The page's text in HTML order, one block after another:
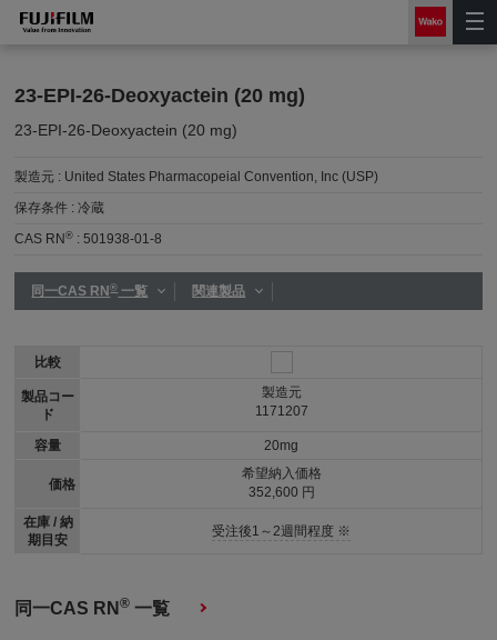
23-EPI-26-Deoxyactein (20 mg)
23-EPI-26-Deoxyactein (20 mg)
製造元 : United States Pharmacopeial Convention, Inc (USP)
保存条件 :冷蔵
CAS RN® :501938-01-8
同一CAS RN®一覧 関連製品
比較
製品コー
ド
容量
価格
在庫 / 納
期目安
製造元
1171207
20mg
希望納入価格
352,600 円
受注後1～2週間程度 ※
同一CAS RN® 一覧